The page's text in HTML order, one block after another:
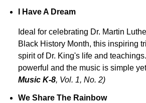
I Have A Dream
Ideal for celebrating Dr. Martin
Black History Month, this inspiring
spirit of Dr. King's life and
powerful and the music is simple
Music K-8, Vol. 1, No. 2)
We Share The Rainbow